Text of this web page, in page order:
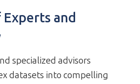
and
specialized advisors
datasets into compelling